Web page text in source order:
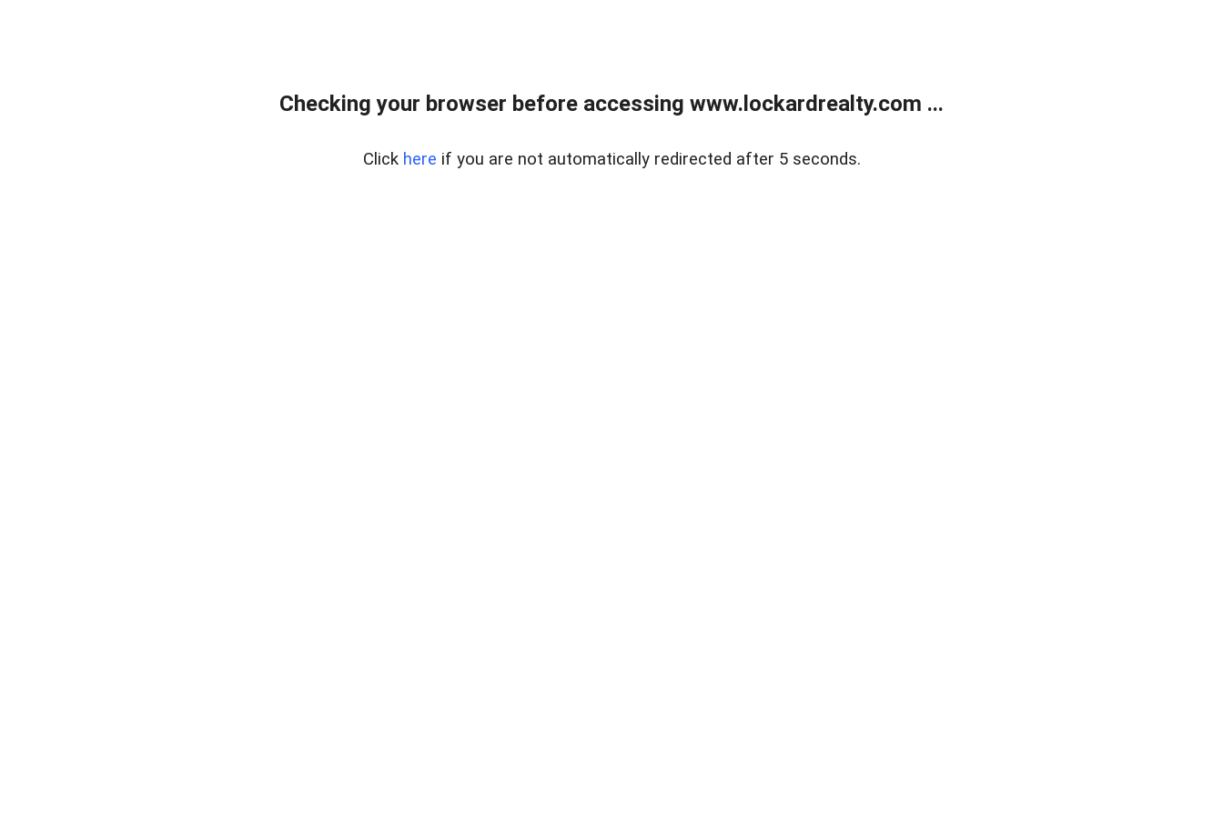
Checking your browser before accessing www.lockardrealty.com ...
Click here if you are not automatically redirected after 5 seconds.